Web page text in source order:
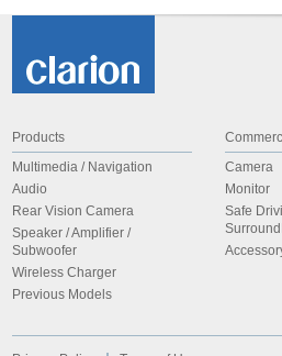
Products
Multimedia / Navigation
Audio
Rear Vision Camera
Speaker / Amplifier /
Subwoofer
Wireless Charger
Previous Models
Camera
Monitor
Safe